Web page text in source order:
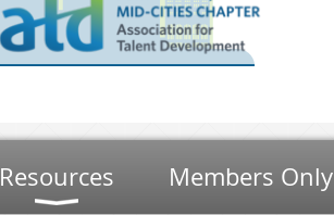
Resources Members Only